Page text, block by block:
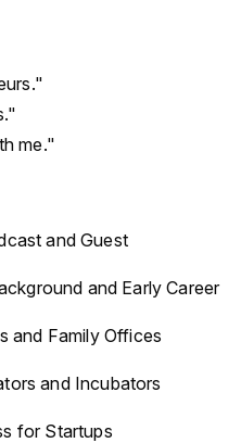
me."
and Guest
and Early Career
and Family Offices
and Incubators
for Startups